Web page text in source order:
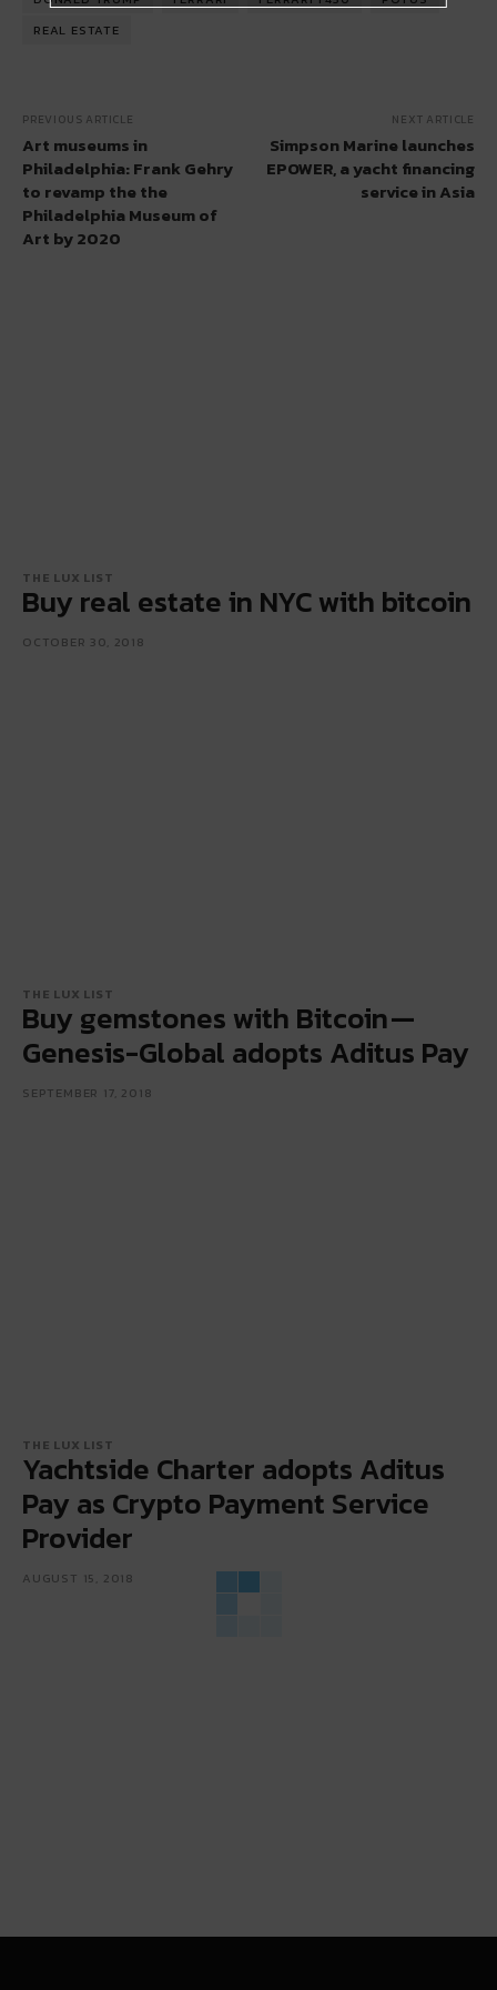
REAL ESTATE
PREVIOUS ARTICLE
Art museums in
Philadelphia: Frank Gehry
to revamp the the
Philadelphia Museum of
Art by 2020
NEXT ARTICLE
Simpson Marine launches
EPOWER, a yacht financing
service in Asia
THE LUX LIST
Buy real estate in NYC with bitcoin
OCTOBER 30, 2018
THE LUX LIST
Buy gemstones with Bitcoin —
Genesis-Global adopts Aditus Pay
SEPTEMBER 17, 2018
THE LUX LIST
Yachtside Charter adopts Aditus
Pay as Crypto Payment Service
Provider
AUGUST 15, 2018